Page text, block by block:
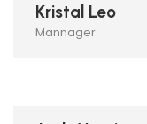
Kristal Leo
Mannager